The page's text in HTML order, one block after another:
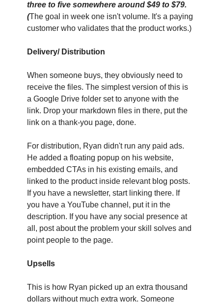
three to five somewhere around $49 to $79.
(The goal in week one isn't volume. It's a paying
customer who validates that the product works.)
Delivery/ Distribution
When someone buys, they obviously need to
receive the files. The simplest version of this is
a Google Drive folder set to anyone with the
link. Drop your markdown files in there, put the
link on a thank-you page, done.
For distribution, Ryan didn't run any paid ads.
He added a floating popup on his website,
embedded CTAs in his existing emails, and
linked to the product inside relevant blog posts.
If you have a newsletter, start linking there. If
you have a YouTube channel, put it in the
description. If you have any social presence at
all, post about the problem your skill solves and
point people to the page.
Upsells
This is how Ryan picked up an extra thousand
dollars without much extra work. Someone